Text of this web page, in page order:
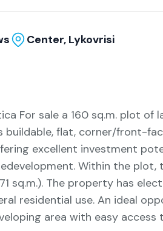
Center, Lykovrisi
For sale a 160 sq.m. plot
buildable, flat, corner/front-
excellent investment
Within the
sq.m.). The property has
residential use. An ideal
area with easy